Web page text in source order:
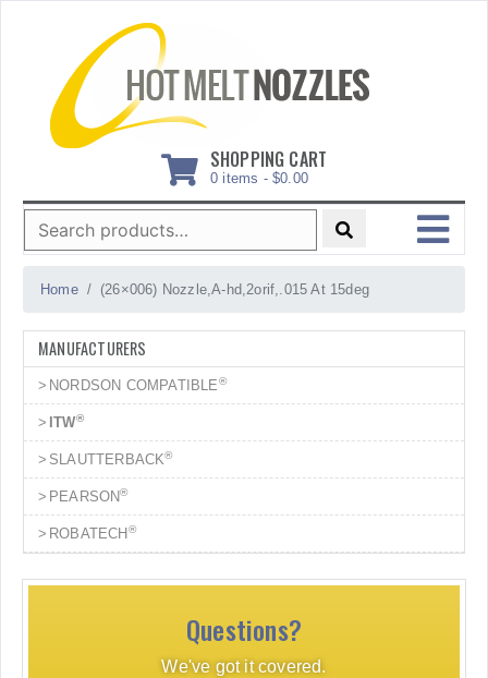
SHOPPING CART
0 items - $0.00
Search
for:
MENU
Home (26×006) Nozzle,A-hd,2orif,.015 At 15deg
MANUFACTURERS
NORDSON COMPATIBLE®
ITW®
SLAUTTERBACK®
PEARSON®
ROBATECH ®
Questions?
We've got it covered.